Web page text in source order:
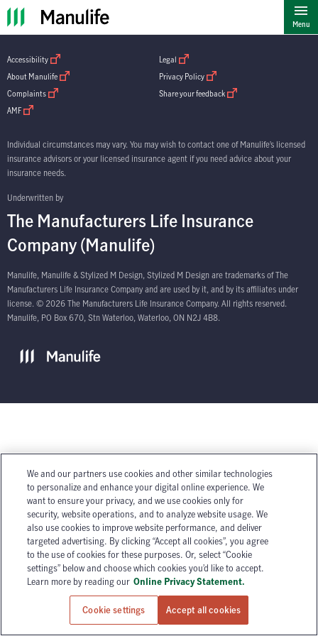
""
Menu
Accessibility open in new window Legal open in new window
About Manulife open in new window Privacy Policy open in new window
Complaints open in new window Share your feedback open in new window
AMF open in new window
Individual circumstances may vary. You may wish to contact one of Manulife’s licensed
insurance advisors or your licensed insurance agent if you need advice about your
insurance needs.
Underwritten by
The Manufacturers Life Insurance
Company (Manulife)
Manulife, Manulife & Stylized M Design, Stylized M Design are trademarks of The
Manufacturers Life Insurance Company and are used by it, and by its affiliates under
license. © 2026 The Manufacturers Life Insurance Company. All rights reserved.
Manulife, PO Box 670, Stn Waterloo, Waterloo, ON N2J 4B8.
We and our partners use cookies and other similar technologies
to personalize and enhance your digital online experience. We
want to ensure your privacy, and we use cookies only for
security, website operations, and to analyze website usage. We
also use cookies to improve website performance, and deliver
targeted advertising. By clicking “Accept all cookies”, you agree
to the use of cookies for these purposes. Or, select “Cookie
settings” below and choose which cookies you’d like to accept.
Learn more by reading our Online Privacy Statement.
Cookie settings Accept all cookies